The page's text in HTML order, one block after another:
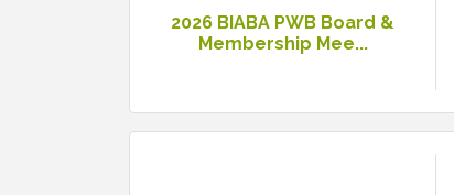
2026 BIABA PWB Board &
Membership Mee...